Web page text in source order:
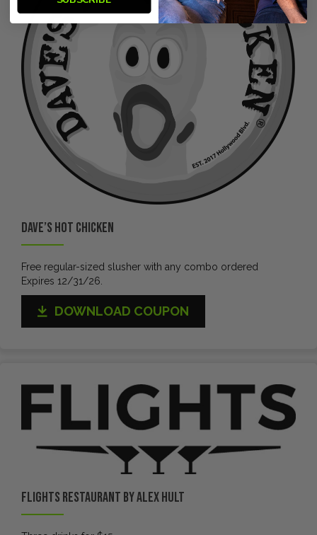
Dave’s Hot Chicken
Free regular-sized slusher with any combo ordered
Expires 12/31/26.
DOWNLOAD COUPON
Flights Restaurant by Alex Hult